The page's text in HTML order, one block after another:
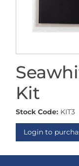
Kit
Stock Code: KIT3
Login to